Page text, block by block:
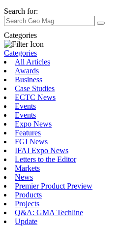
Search for:
Categories
Categories
All Articles
Awards
Business
Case Studies
ECTC News
Events
Events
Expo News
Features
FGI News
IFAI Expo News
Letters to the Editor
Markets
News
Premier Product Preview
Products
Projects
Q&A: GMA Techline
Update